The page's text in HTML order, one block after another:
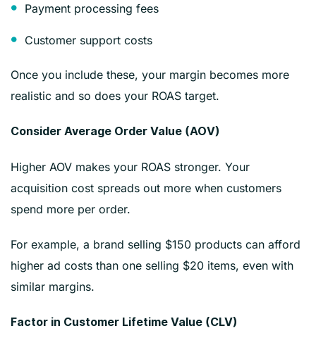
Payment processing fees
Customer support costs
Once you include these, your margin becomes more
realistic and so does your ROAS target.
Consider Average Order Value (AOV)
Higher AOV makes your ROAS stronger. Your
acquisition cost spreads out more when customers
spend more per order.
For example, a brand selling $150 products can afford
higher ad costs than one selling $20 items, even with
similar margins.
Factor in Customer Lifetime Value (CLV)